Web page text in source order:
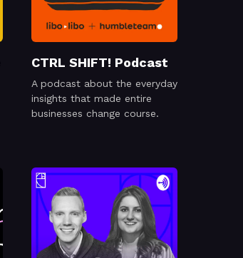
CTRL SHIFT! Podcast
A podcast about the everyday
insights that made entire
businesses change course.